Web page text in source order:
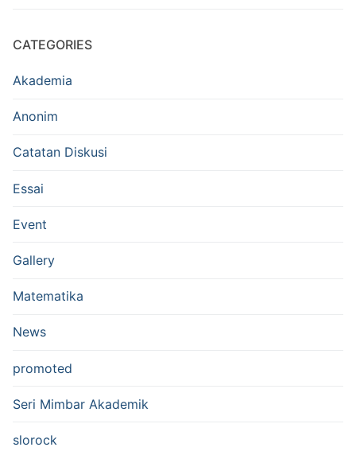
CATEGORIES
Akademia
Anonim
Catatan Diskusi
Essai
Event
Gallery
Matematika
News
promoted
Seri Mimbar Akademik
slorock